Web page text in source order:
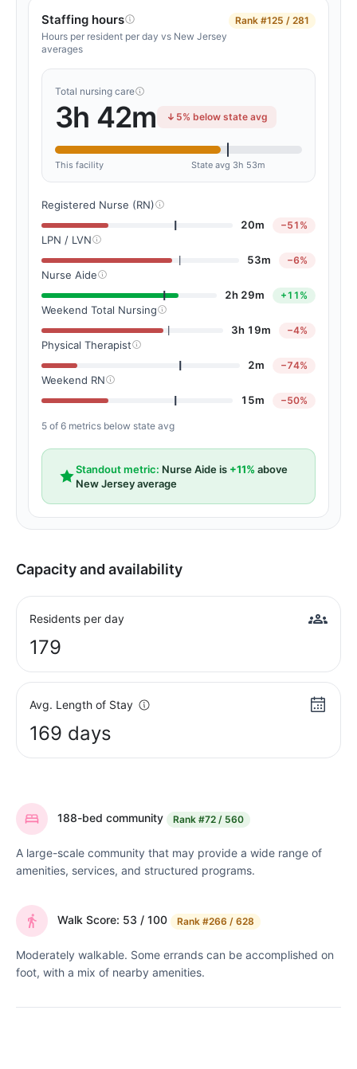
Staffing hours
Hours per resident per day vs New Jersey
averages
Rank #125 / 281
Total nursing care
3h 42m 5% below state avg
This facility State avg 3h 53m
Registered Nurse (RN)
20m
−51%
LPN / LVN
53m
−6%
Nurse Aide
2h 29m
+11%
Weekend Total Nursing
3h 19m
−4%
Physical Therapist
2m
−74%
Weekend RN
15m
−50%
5 of 6 metrics below state avg
Standout metric: Nurse Aide is +11% above
New Jersey average
Capacity and availability
Residents per day
179
Avg. Length of Stay
169 days
188-bed community Rank #72 / 560
A large-scale community that may provide a wide range of
amenities, services, and structured programs.
Walk Score: 53 / 100 Rank #266 / 628
Moderately walkable. Some errands can be accomplished on
foot, with a mix of nearby amenities.